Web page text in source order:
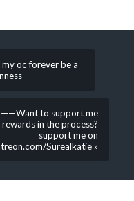
oc forever be a
to support me
in the process?
support me on
Surealkatie »